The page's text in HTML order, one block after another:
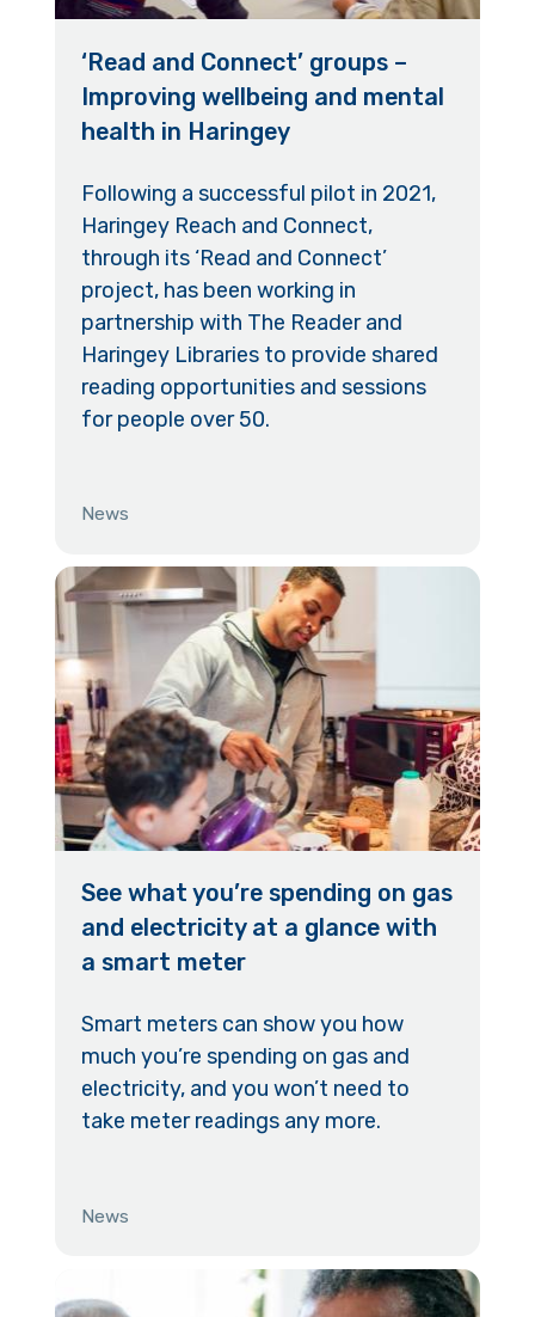
‘Read and Connect’ groups –
Improving wellbeing and mental
health in Haringey
Following a successful pilot in 2021,
Haringey Reach and Connect,
through its ‘Read and Connect’
project, has been working in
partnership with The Reader and
Haringey Libraries to provide shared
reading opportunities and sessions
for people over 50.
News
See what you’re spending on gas
and electricity at a glance with
a smart meter
Smart meters can show you how
much you’re spending on gas and
electricity, and you won’t need to
take meter readings any more.
News